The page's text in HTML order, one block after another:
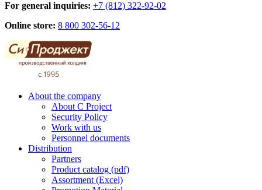
For general inquiries: +7 (812) 322-92-02
Online store: 8 800 302-56-12
About the company
About C Project
Security Policy
Work with us
Personnel documents
Distribution
Partners
Product catalog (pdf)
Assortment (Excel)